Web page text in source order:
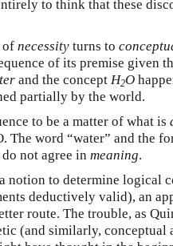
to think that these
of necessity turns to
of its premise given
and the concept H2O
partially by the world.
to be a matter of what is
The word “water” and the
not agree in meaning.
notion to determine logical
deductively valid), an
route. The trouble, as
(and similarly, conceptual